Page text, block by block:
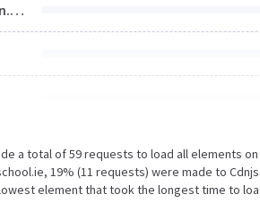
normalize.min.css
a total of 59 requests to load all elements
19% (11 requests) were made to
element that took the longest time to